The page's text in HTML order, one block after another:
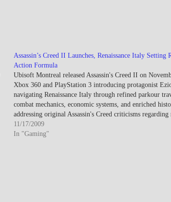
Assassin’s Creed II Launches, Renaissance Italy Setting
Action Formula
Ubisoft Montreal released Assassin's Creed II on
Xbox 360 and PlayStation 3 introducing protagonist
navigating Renaissance Italy through refined parkour
combat mechanics, economic systems, and enriched
addressing original Assassin's Creed criticisms
design while earning critical acclaim with…
11/17/2009
In "Gaming"